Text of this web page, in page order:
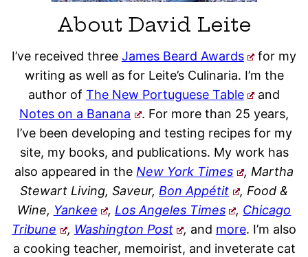
About David Leite
I’ve received three James Beard Awards
for my
writing as well as for Leite’s Culinaria. I’m the
author of The New Portuguese Table
and
Notes on a Banana
. For more than 25 years,
I’ve been developing and testing recipes for my
site, my books, and publications. My work has
also appeared in theNew York Times
, Martha
Stewart Living, Saveur,Bon Appétit
, Food &
Wine, Yankee , Los Angeles Times , Chicago
Tribune
, Washington Post , and more. I’m also
a cooking teacher, memoirist, and inveterate cat